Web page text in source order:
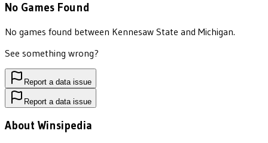
No Games Found
No games found between Kennesaw State and Michigan.
See something wrong?
Report a data issue
Report a data issue
About Winsipedia